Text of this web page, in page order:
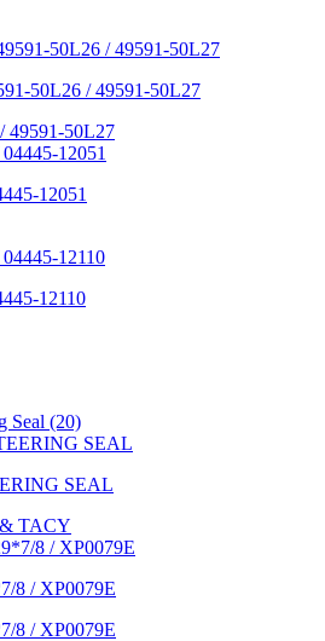
50L26 / 49591-50L27
49591-50L27
12051
12110
Seal (20)
SEAL
TACY
8 / XP0079E
8 / XP0079E